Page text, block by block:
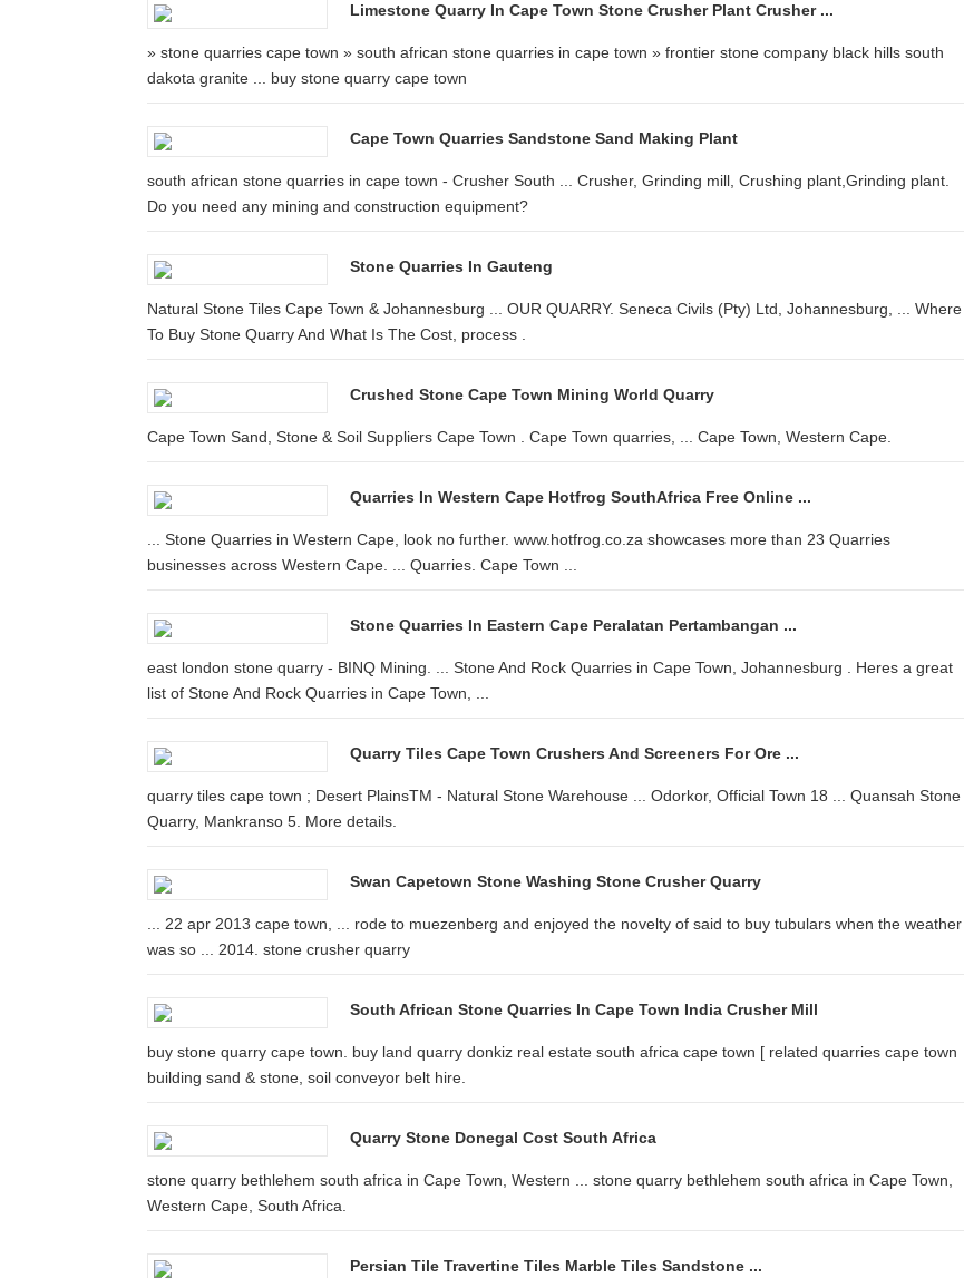
Limestone Quarry In Cape Town Stone Crusher Plant Crusher ...
» stone quarries cape town » south african stone quarries in cape town » frontier stone company black hills south
dakota granite ... buy stone quarry cape town
Cape Town Quarries Sandstone Sand Making Plant
south african stone quarries in cape town - Crusher South ... Crusher, Grinding mill, Crushing plant,Grinding plant.
Do you need any mining and construction equipment?
Stone Quarries In Gauteng
Natural Stone Tiles Cape Town & Johannesburg ... OUR QUARRY. Seneca Civils (Pty) Ltd, Johannesburg, ... Where
To Buy Stone Quarry And What Is The Cost, process .
Crushed Stone Cape Town Mining World Quarry
Cape Town Sand, Stone & Soil Suppliers Cape Town . Cape Town quarries, ... Cape Town, Western Cape.
Quarries In Western Cape Hotfrog SouthAfrica Free Online ...
... Stone Quarries in Western Cape, look no further. www.hotfrog.co.za showcases more than 23 Quarries
businesses across Western Cape. ... Quarries. Cape Town ...
Stone Quarries In Eastern Cape Peralatan Pertambangan ...
east london stone quarry - BINQ Mining. ... Stone And Rock Quarries in Cape Town, Johannesburg . Heres a great
list of Stone And Rock Quarries in Cape Town, ...
Quarry Tiles Cape Town Crushers And Screeners For Ore ...
quarry tiles cape town ; Desert PlainsTM - Natural Stone Warehouse ... Odorkor, Official Town 18 ... Quansah Stone
Quarry, Mankranso 5. More details.
Swan Capetown Stone Washing Stone Crusher Quarry
... 22 apr 2013 cape town, ... rode to muezenberg and enjoyed the novelty of said to buy tubulars when the weather
was so ... 2014. stone crusher quarry
South African Stone Quarries In Cape Town India Crusher Mill
buy stone quarry cape town. buy land quarry donkiz real estate south africa cape town [ related quarries cape town
building sand & stone, soil conveyor belt hire.
Quarry Stone Donegal Cost South Africa
stone quarry bethlehem south africa in Cape Town, Western ... stone quarry bethlehem south africa in Cape Town,
Western Cape, South Africa.
Persian Tile Travertine Tiles Marble Tiles Sandstone ...